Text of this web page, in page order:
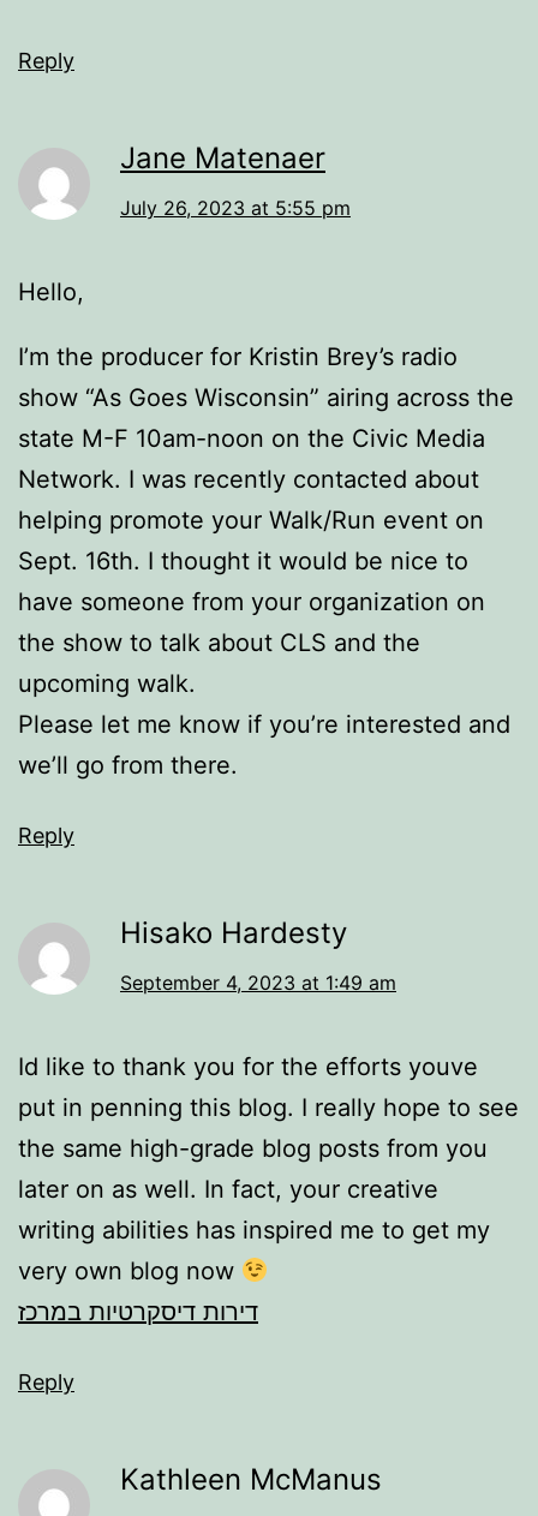
Reply
Jane Matenaer
July 26, 2023 at 5:55 pm
Hello,
I’m the producer for Kristin Brey’s radio
show “As Goes Wisconsin” airing across the
state M-F 10am-noon on the Civic Media
Network. I was recently contacted about
helping promote your Walk/Run event on
Sept. 16th. I thought it would be nice to
have someone from your organization on
the show to talk about CLS and the
upcoming walk.
Please let me know if you’re interested and
we’ll go from there.
Reply
Hisako Hardesty
September 4, 2023 at 1:49 am
Id like to thank you for the efforts youve
put in penning this blog. I really hope to see
the same high-grade blog posts from you
later on as well. In fact, your creative
writing abilities has inspired me to get my
very own blog now
דירות דיסקרטיות במרכז
Reply
Kathleen McManus